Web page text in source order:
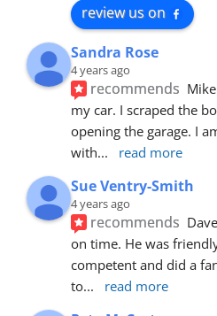
review us on
Sandra Rose
4 years ago
recommends
my car. I scraped the
opening the garage. I
with... read more
Sue Ventry-Smith
4 years ago
recommends
on time. He was
competent and did a
to... read more